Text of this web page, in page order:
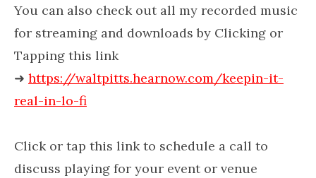
You can also check out all my recorded music
for streaming and downloads by Clicking or
Tapping this link
➜ https://waltpitts.hearnow.com/keepin-it-
real-in-lo-fi
Click or tap this link to schedule a call to
discuss playing for your event or venue